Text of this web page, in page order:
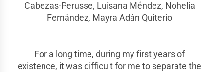
Cabezas-Perusse, Luisana Méndez, Nohelia
Fernández, Mayra Adán Quiterio
For a long time, during my first years of
existence, it was difficult for me to separate the